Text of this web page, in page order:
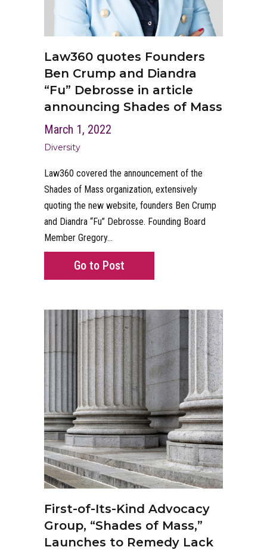
Law360 quotes Founders
Ben Crump and Diandra
“Fu” Debrosse in article
announcing Shades of Mass
March 1, 2022
Diversity
Law360 covered the announcement of the
Shades of Mass organization, extensively
quoting the new website, founders Ben Crump
and Diandra “Fu” Debrosse. Founding Board
Member Gregory…
Go to Post
First-of-Its-Kind Advocacy
Group, “Shades of Mass,”
Launches to Remedy Lack